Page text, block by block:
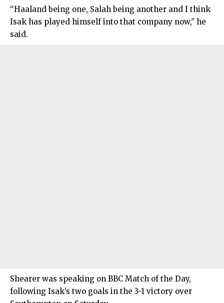
“Haaland being one, Salah being another and I think
Isak has played himself into that company now,” he
said.
Shearer was speaking on BBC Match of the Day,
following Isak’s two goals in the 3-1 victory over